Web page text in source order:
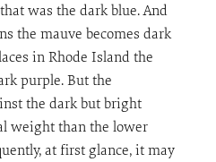
was the dark blue. And
the mauve becomes dark
in Rhode Island the
purple. But the
the dark but bright
weight than the lower
at first glance, it may